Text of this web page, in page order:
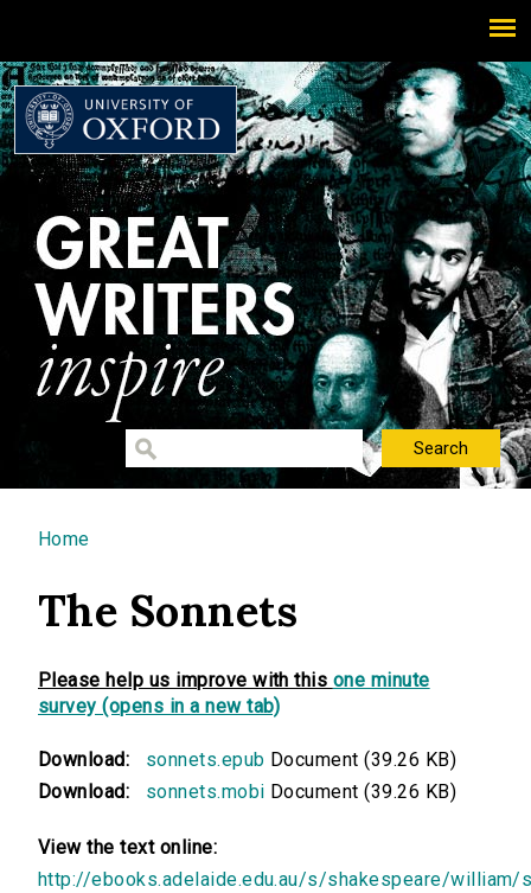
You are here
Home
The Sonnets
Please help us improve with this one minute
survey (opens in a new tab)
Download: sonnets.epub Document (39.26 KB)
Download:
sonnets.mobi Document (39.26 KB)
View the text online:
http://ebooks.adelaide.edu.au/s/shakespeare/william/